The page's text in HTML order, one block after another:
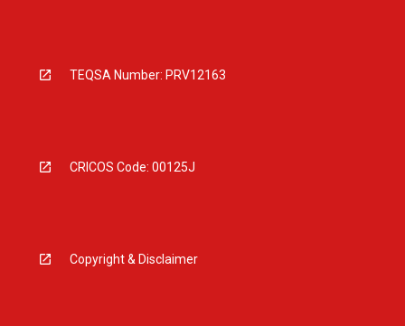
TEQSA Number: PRV12163
CRICOS Code: 00125J
Copyright & Disclaimer